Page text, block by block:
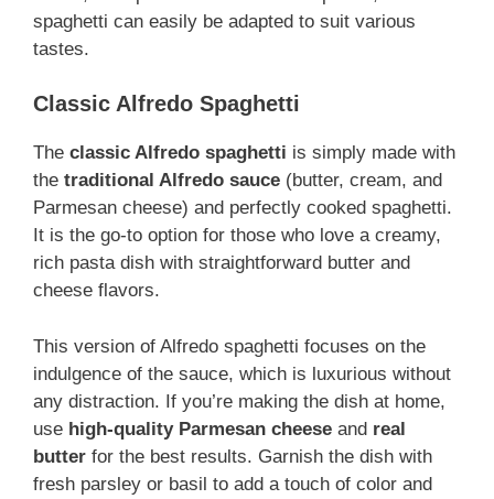
spaghetti can easily be adapted to suit various
tastes.
Classic Alfredo Spaghetti
The classic Alfredo spaghetti is simply made with
the traditional Alfredo sauce (butter, cream, and
Parmesan cheese) and perfectly cooked spaghetti.
It is the go-to option for those who love a creamy,
rich pasta dish with straightforward butter and
cheese flavors.
This version of Alfredo spaghetti focuses on the
indulgence of the sauce, which is luxurious without
any distraction. If you’re making the dish at home,
use high-quality Parmesan cheese and real
butter for the best results. Garnish the dish with
fresh parsley or basil to add a touch of color and